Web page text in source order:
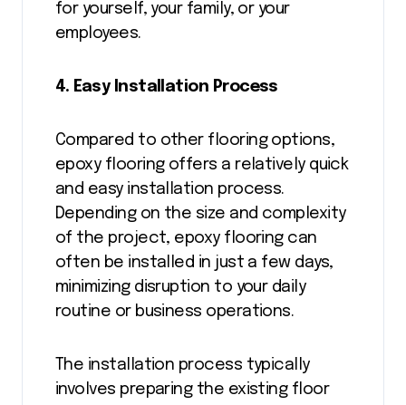
for yourself, your family, or your
employees.
4. Easy Installation Process
Compared to other flooring options,
epoxy flooring offers a relatively quick
and easy installation process.
Depending on the size and complexity
of the project, epoxy flooring can
often be installed in just a few days,
minimizing disruption to your daily
routine or business operations.
The installation process typically
involves preparing the existing floor